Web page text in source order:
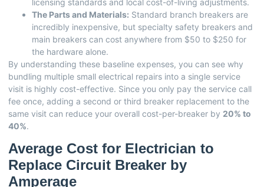
The Parts and Materials: Standard branch breakers are
incredibly inexpensive, but specialty safety breakers and
main breakers can cost anywhere from $50 to $250 for
the hardware alone.
By understanding these baseline expenses, you can see why
bundling multiple small electrical repairs into a single service
visit is highly cost-effective. Since you only pay the service call
fee once, adding a second or third breaker replacement to the
same visit can reduce your overall cost-per-breaker by 20% to
40%.
Average Cost for Electrician to
Replace Circuit Breaker by
Amperage